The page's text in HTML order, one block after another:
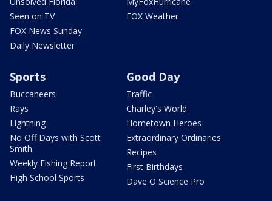
Seen on TV
FOX News Sunday
Daily Newsletter
FOX Weather
Sports
Buccaneers
Rays
Lightning
No Off Days with Scott
Smith
Weekly Fishing Report
High School Sports
Good Day
Traffic
Charley's World
Hometown Heroes
Extraordinary Ordinaries
Recipes
First Birthdays
Dave O Science Pro